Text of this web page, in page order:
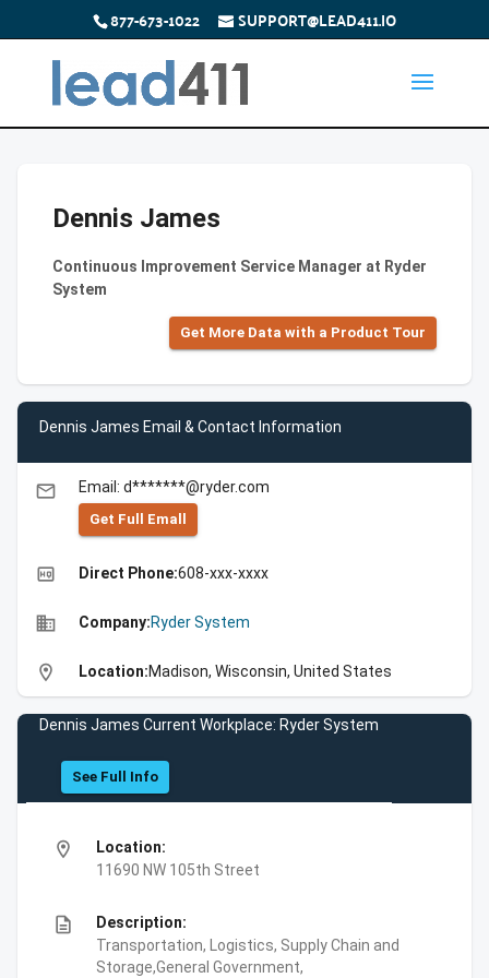
877-673-1022 SUPPORT@LEAD411.IO
Dennis James
Continuous Improvement Service Manager at Ryder
System
Get More Data with a Product Tour
Dennis James Email & Contact Information
email Email: d*******@ryder.com
Get Full Emall
high_quality Direct Phone:608-xxx-xxxx
business Company:Ryder System
location_on Location:Madison, Wisconsin, United States
Dennis James Current Workplace: Ryder System
See Full Info
location_on
Location:
11690 NW 105th Street
description
Description:
Transportation, Logistics, Supply Chain and
Storage,General Government,